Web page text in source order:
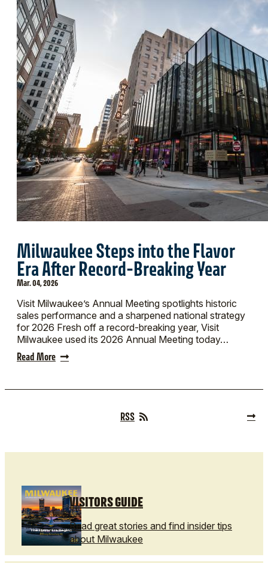
Milwaukee Steps into the Flavor
Era After Record-Breaking Year
Mar. 04, 2026
Visit Milwaukee’s Annual Meeting spotlights historic
sales performance and a sharpened national strategy
for 2026 Fresh off a record-breaking year, Visit
Milwaukee used its 2026 Annual Meeting today…
Read More
RSS
VISITORS GUIDE
Read great stories and find insider tips
about Milwaukee